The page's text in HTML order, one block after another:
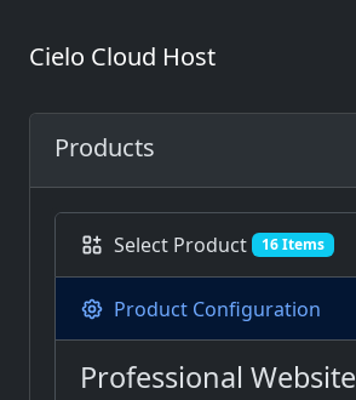
Cielo Cloud Host
Products
Select Product 16 Items
Product Configuration
Professional Website